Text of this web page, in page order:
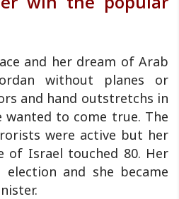
and her dream of Arab
without planes or
and hand outstretchs in
wanted to come true. The
were active but her
of Israel touched 80. Her
and she became